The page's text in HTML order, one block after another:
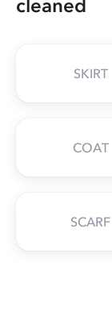
cleaned
SKIRT
COAT
SCARF